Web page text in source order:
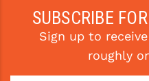
SUBSCRIBE
Sign up to
roughly